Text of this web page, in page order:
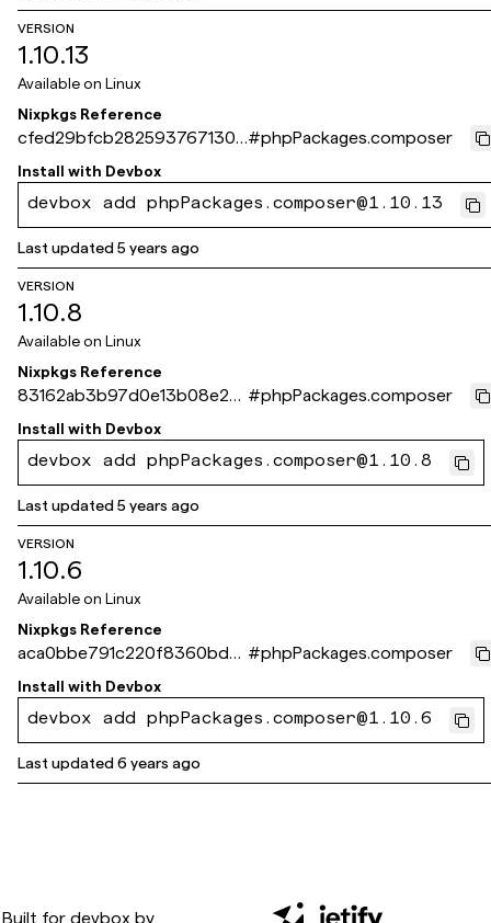
VERSION
1.10.13
Available on Linux
Nixpkgs Reference
cfed29bfcb2825937671300
5d176a6f82951014a
#phpPackages.composer
Install with Devbox
devbox add phpPackages.composer@1.10.13
Last updated5 years ago
VERSION
1.10.8
Available on Linux
Nixpkgs Reference
83162ab3b97d0e13b08e28
938133381a7515c1e3
#phpPackages.composer
Install with Devbox
devbox add phpPackages.composer@1.10.8
Last updated5 years ago
VERSION
1.10.6
Available on Linux
Nixpkgs Reference
aca0bbe791c220f8360bd0
dd8e9dce161253b341
#phpPackages.composer
Install with Devbox
devbox add phpPackages.composer@1.10.6
Last updated6 years ago
Built for devbox by